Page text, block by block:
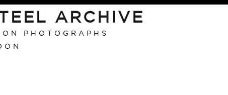
ARCHIVE
PHOTOGRAPHS